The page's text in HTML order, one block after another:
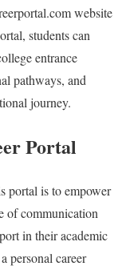
website
students can
entrance
pathways, and
journey.
Portal
portal is to empower
of communication
in their academic
personal career